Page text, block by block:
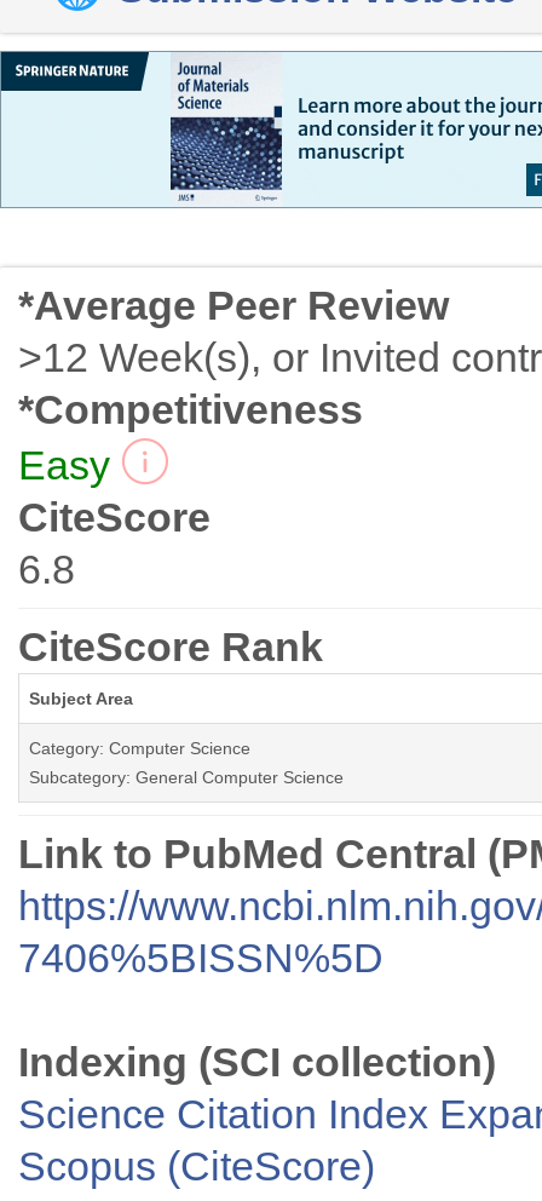
*Average Peer Review
>12 Week(s), or Invited
*Competitiveness
Easy
CiteScore
6.8
CiteScore Rank
Subject Area
Category: Computer Science
Subcategory: General Computer Science
Link to PubMed Central
https://
7406%5BISSN%5D
Indexing (SCI collection)
Science Citation Index
Scopus (CiteScore)